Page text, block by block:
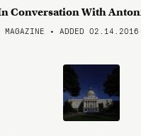
Conversation With
MAGAZINE • ADDED 02.14.2016